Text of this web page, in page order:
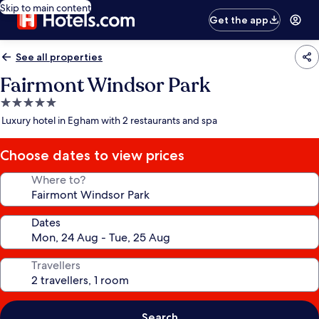
Skip to main content
Get the app
See all properties
Fairmont Windsor Park
5.0
star
Luxury hotel in Egham with 2 restaurants and spa
Choose dates to view prices
Where to?
Dates
Travellers